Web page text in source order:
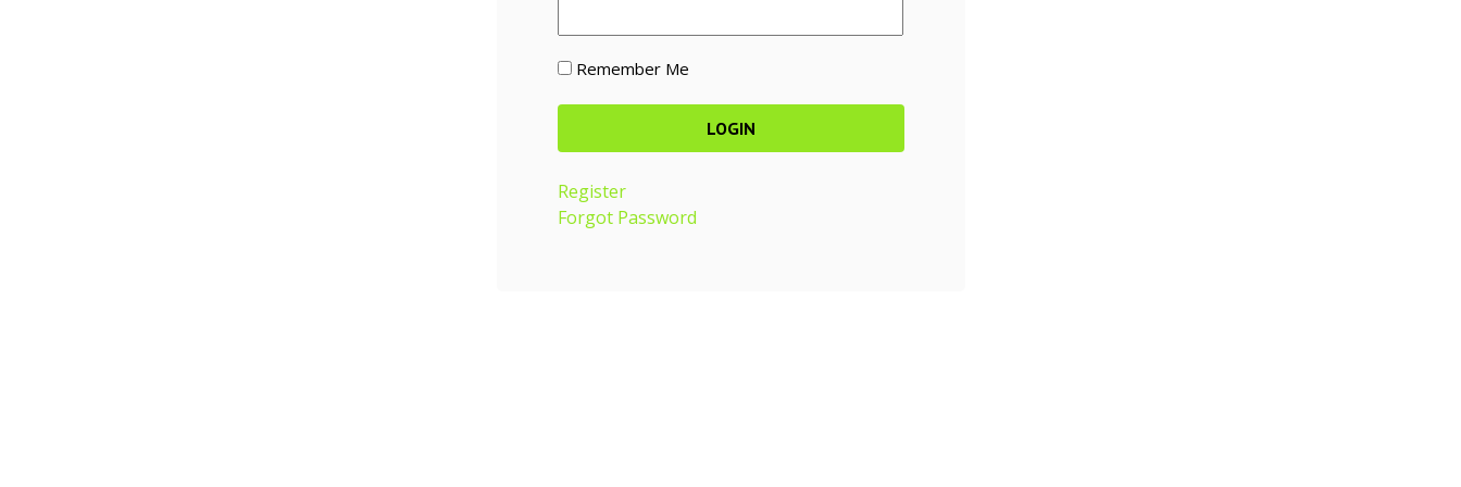
Remember Me
Register
Forgot Password